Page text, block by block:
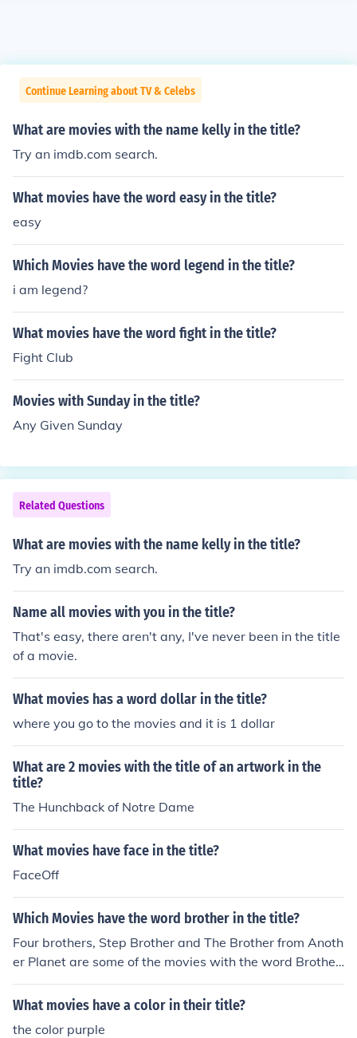
Continue Learning about TV & Celebs
What are movies with the name kelly in the title?
Try an imdb.com search.
What movies have the word easy in the title?
easy
Which Movies have the word legend in the title?
i am legend?
What movies have the word fight in the title?
Fight Club
Movies with Sunday in the title?
Any Given Sunday
Related Questions
What are movies with the name kelly in the title?
Try an imdb.com search.
Name all movies with you in the title?
That's easy, there aren't any, I've never been in the title
of a movie.
What movies has a word dollar in the title?
where you go to the movies and it is 1 dollar
What are 2 movies with the title of an artwork in the
title?
The Hunchback of Notre Dame
What movies have face in the title?
FaceOff
Which Movies have the word brother in the title?
Four brothers, Step Brother and The Brother from Anoth
er Planet are some of the movies with the word Brother
in their title.
What movies have a color in their title?
the color purple